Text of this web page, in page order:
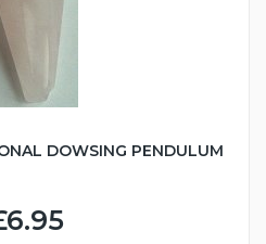
DOWSING PENDULUM